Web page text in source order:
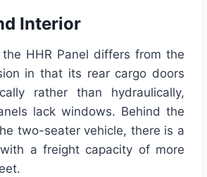
Interior
HHR Panel differs from the
in that its rear cargo doors
rather than hydraulically,
lack windows. Behind the
two-seater vehicle, there is a
a freight capacity of more